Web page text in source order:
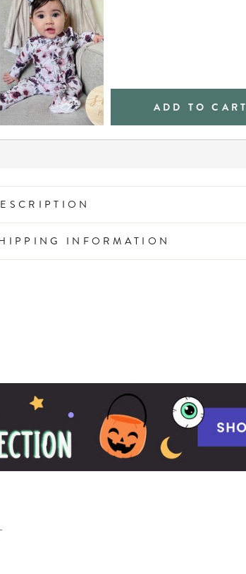
ADD TO CART
INFORMATION